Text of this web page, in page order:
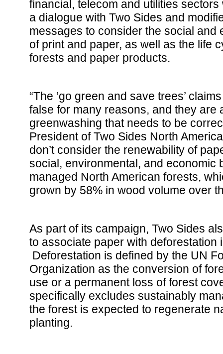
financial, telecom and utilities
a dialogue with Two Sides and
messages to consider the social and
of print and paper, as well as the life
forests and paper products.
“The ‘go green and save trees’
false for many reasons, and they are
greenwashing that needs to be
President of Two Sides North
don’t consider the renewability of
social, environmental, and economic
managed North American forests,
grown by 58% in wood volume over
As part of its campaign, Two Sides
to associate paper with deforestation
Deforestation is defined by the UN
Organization as the conversion of
use or a permanent loss of forest
specifically excludes sustainably
the forest is expected to regenerate
planting.